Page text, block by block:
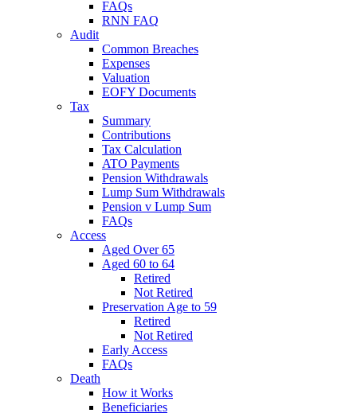
FAQs
RNN FAQ
Audit
Common Breaches
Expenses
Valuation
EOFY Documents
Tax
Summary
Contributions
Tax Calculation
ATO Payments
Pension Withdrawals
Lump Sum Withdrawals
Pension v Lump Sum
FAQs
Access
Aged Over 65
Aged 60 to 64
Retired
Not Retired
Preservation Age to 59
Retired
Not Retired
Early Access
FAQs
Death
How it Works
Beneficiaries